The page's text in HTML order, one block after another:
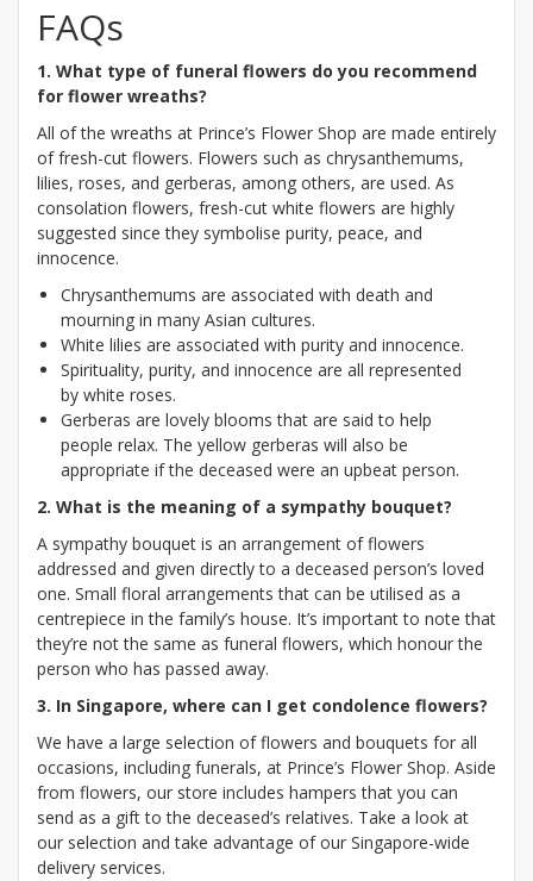
FAQs
1. What type of funeral flowers do you recommend
for flower wreaths?
All of the wreaths at Prince’s Flower Shop are made entirely
of fresh-cut flowers. Flowers such as chrysanthemums,
lilies, roses, and gerberas, among others, are used. As
consolation flowers, fresh-cut white flowers are highly
suggested since they symbolise purity, peace, and
innocence.
Chrysanthemums are associated with death and
mourning in many Asian cultures.
White lilies are associated with purity and innocence.
Spirituality, purity, and innocence are all represented
by white roses.
Gerberas are lovely blooms that are said to help
people relax. The yellow gerberas will also be
appropriate if the deceased were an upbeat person.
2. What is the meaning of a sympathy bouquet?
A sympathy bouquet is an arrangement of flowers
addressed and given directly to a deceased person’s loved
one. Small floral arrangements that can be utilised as a
centrepiece in the family’s house. It’s important to note that
they’re not the same as funeral flowers, which honour the
person who has passed away.
3. In Singapore, where can I get condolence flowers?
We have a large selection of flowers and bouquets for all
occasions, including funerals, at Prince’s Flower Shop. Aside
from flowers, our store includes hampers that you can
send as a gift to the deceased’s relatives. Take a look at
our selection and take advantage of our Singapore-wide
delivery services.